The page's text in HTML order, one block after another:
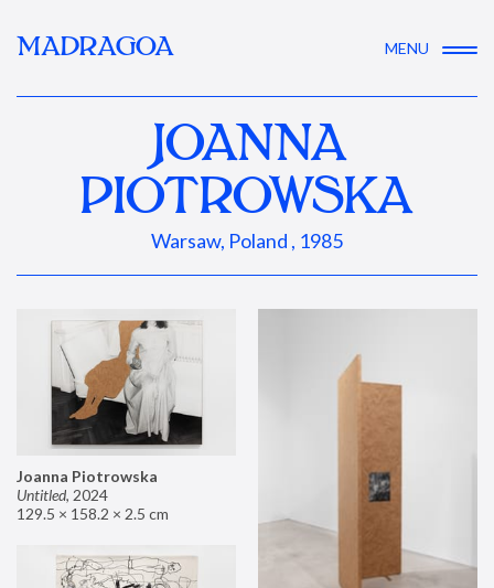
MADRAGOA MENU
JOANNA
PIOTROWSKA
Warsaw, Poland , 1985
Joanna Piotrowska
Untitled, 2024
129.5 × 158.2 × 2.5 cm